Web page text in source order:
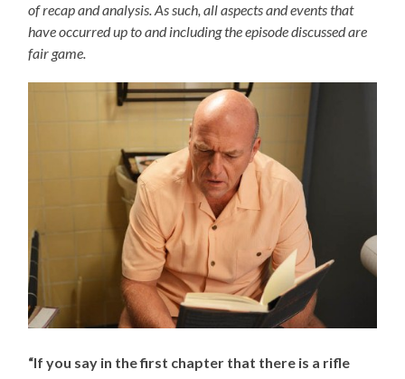
of recap and analysis. As such, all aspects and events that
have occurred up to and including the episode discussed are
fair game.
“If you say in the first chapter that there is a rifle